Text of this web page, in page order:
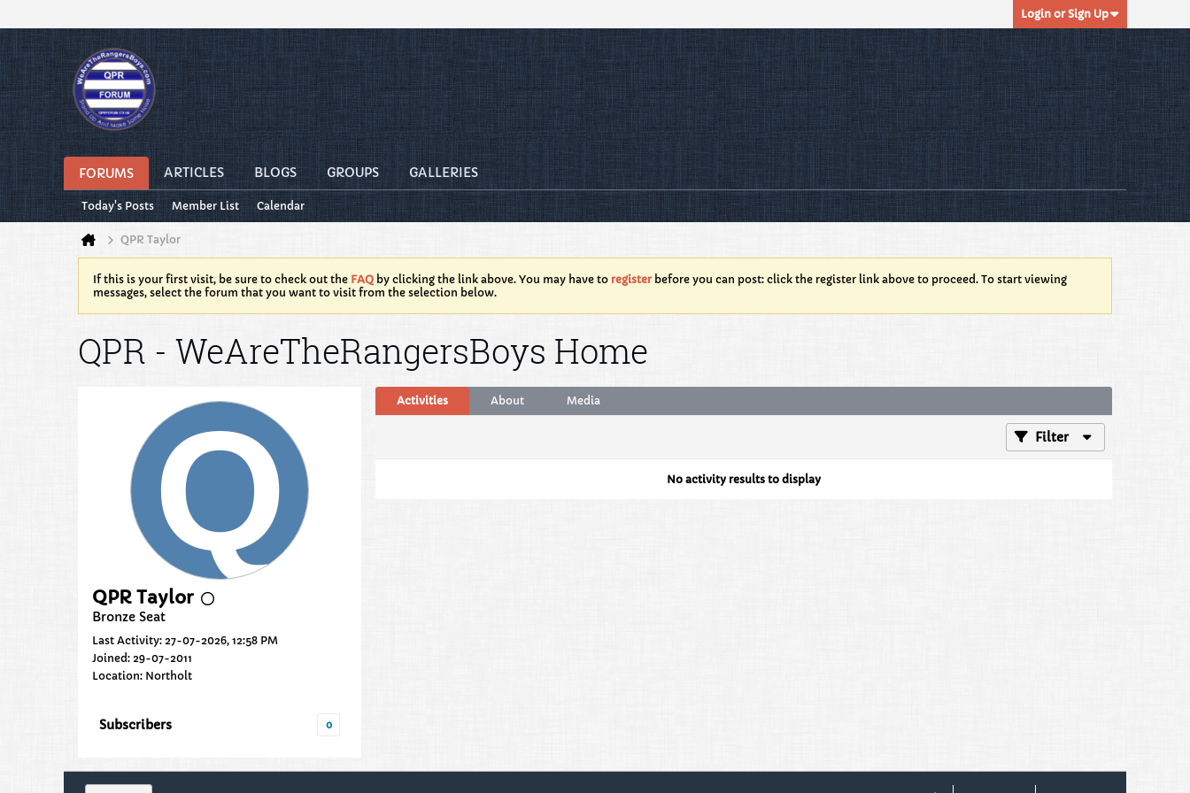
Login or Sign Up
FORUMS ARTICLES BLOGS GROUPS GALLERIES
Today's Posts Member List Calendar
QPR Taylor
If this is your first visit, be sure to check out the FAQ by clicking the link above. You may have to registerbefore you can post: click the register link above to proceed. To start viewing
messages, select the forum that you want to visit from the selection below.
QPR - WeAreTheRangersBoys Home
QPR Taylor
Bronze Seat
Last Activity: 27-07-2026, 12:58 PM
Joined: 29-07-2011
Location: Northolt
Subscribers 0
Activities About Media
Filter
No activity results to display